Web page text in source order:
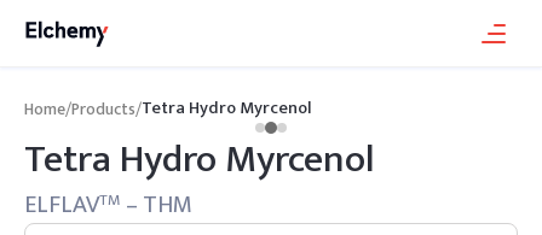
Home/Products/Tetra Hydro Myrcenol
Tetra Hydro Myrcenol
ELFLAVTM – THM